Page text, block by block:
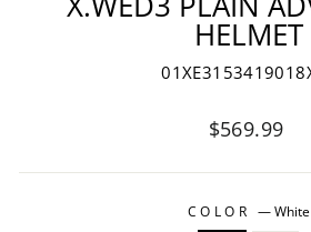
HELMET
Regular
$569.99
COLOR—White